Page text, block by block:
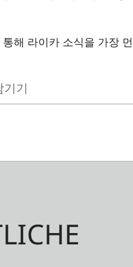
해 라이카 소식을 가장